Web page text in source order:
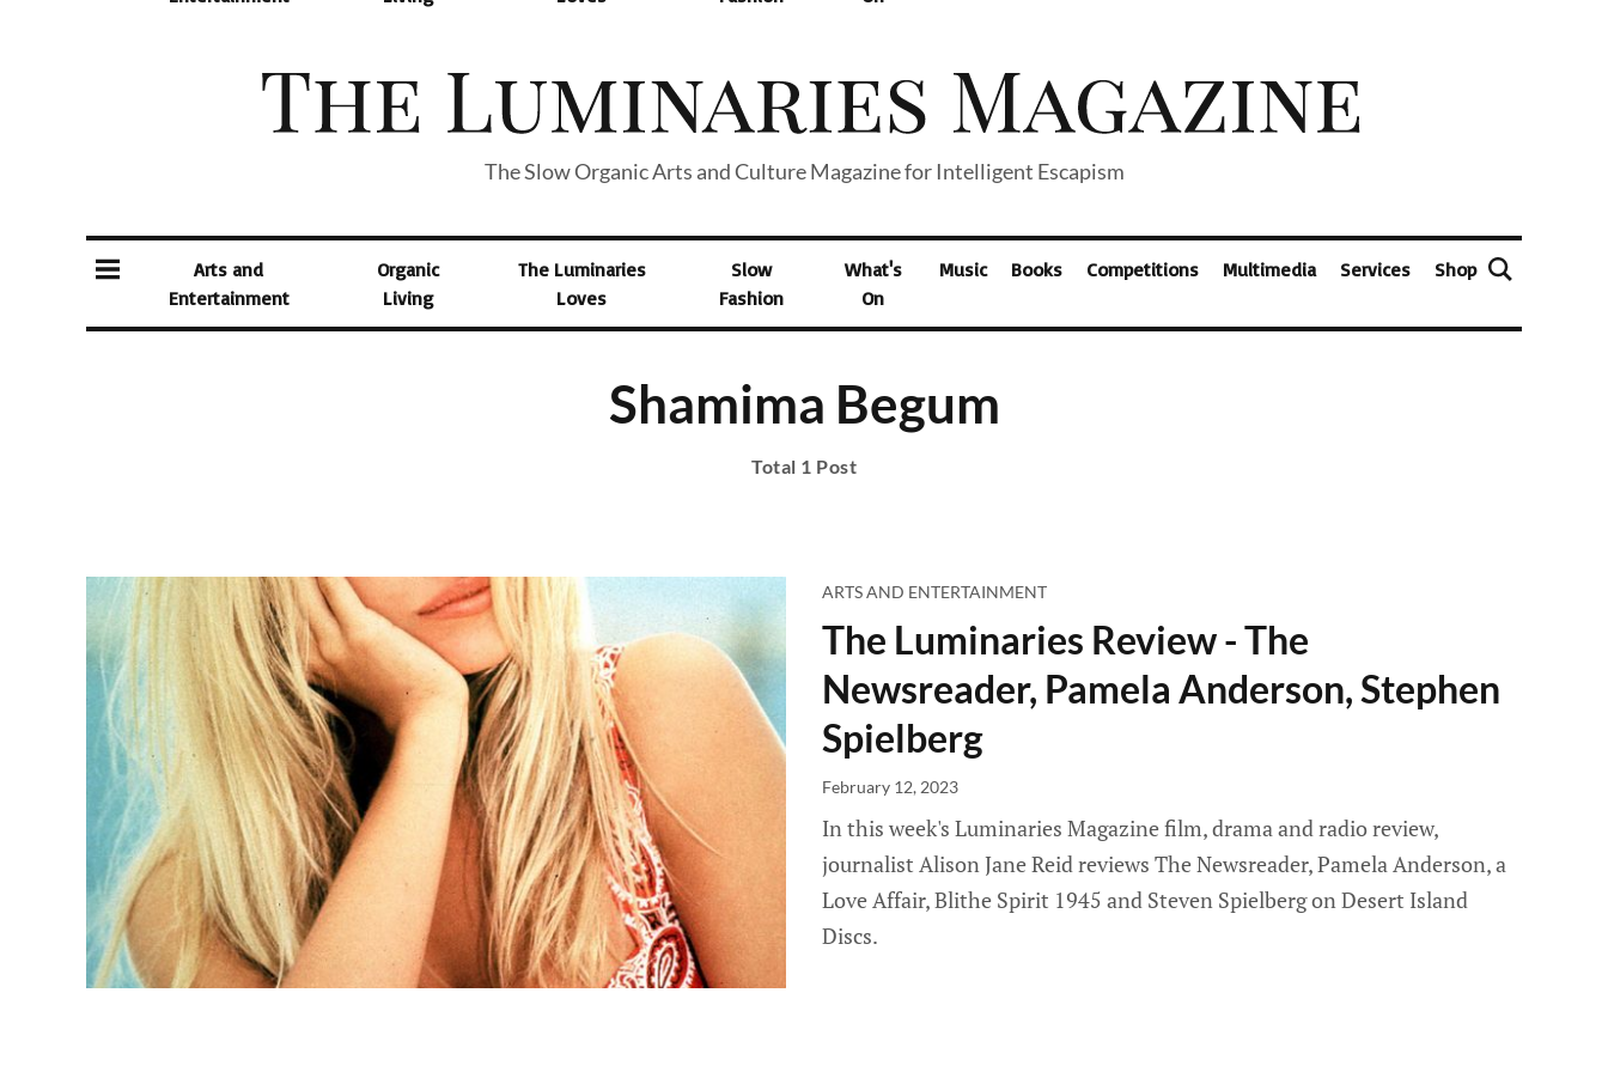
The Slow Organic Arts and Culture Magazine for Intelligent Escapism
Arts and
Entertainment
Organic
Living
The Luminaries
Loves
Slow
Fashion
What's
On
Music Books Competitions Multimedia Services Shop
Shamima Begum
Total 1 Post
ARTS AND ENTERTAINMENT
The Luminaries Review - The
Newsreader, Pamela Anderson, Stephen
Spielberg
February 12, 2023
In this week's Luminaries Magazine film, drama and radio review,
journalist Alison Jane Reid reviews The Newsreader, Pamela Anderson, a
Love Affair, Blithe Spirit 1945 and Steven Spielberg on Desert Island
Discs.